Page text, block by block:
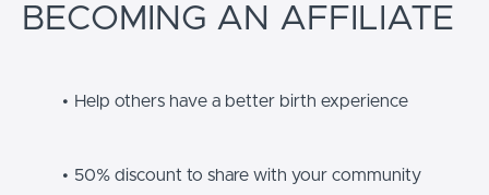
BECOMING AN AFFILIATE
Help others have a better birth experience
50% discount to share with your community